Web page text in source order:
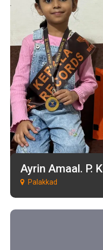
Ayrin Amaal. P. K
Palakkad